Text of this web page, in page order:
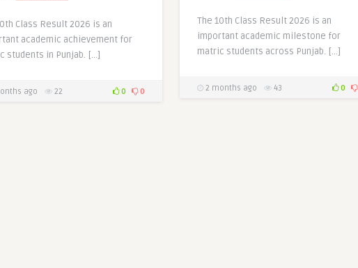
Class Result 2026 is an
academic achievement for
students in Punjab. […]
ago 22 0 0
The 10th Class Result 2026 is an
important academic milestone for
matric students across Punjab. […]
2 months ago 43 0